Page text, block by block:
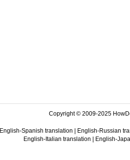
Copyright © 2009-2025
English-Spanish translation
English-Russian
English-Italian translation
English-